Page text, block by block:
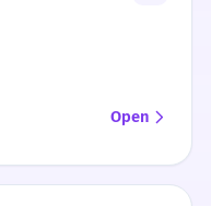
Open